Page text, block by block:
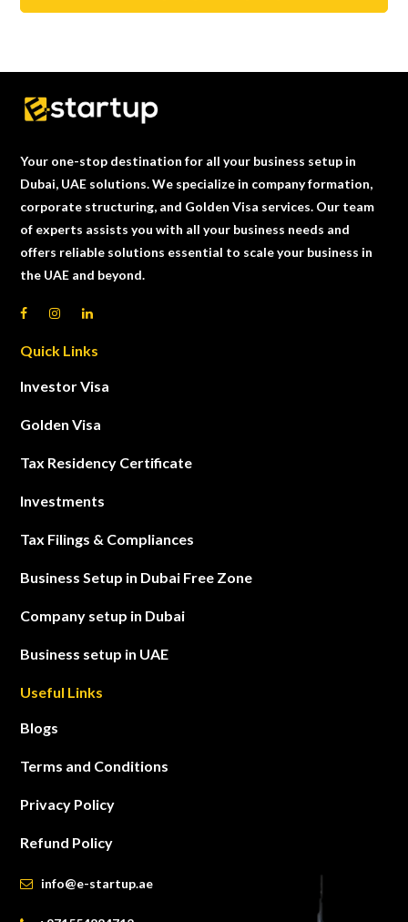
Your one-stop destination for all your business setup in
Dubai, UAE solutions. We specialize in company formation,
corporate structuring, and Golden Visa services. Our team
of experts assists you with all your business needs and
offers reliable solutions essential to scale your business in
the UAE and beyond.
Quick Links
Investor Visa
Golden Visa
Tax Residency Certificate
Investments
Tax Filings & Compliances
Business Setup in Dubai Free Zone
Company setup in Dubai
Business setup in UAE
Useful Links
Blogs
Terms and Conditions
Privacy Policy
Refund Policy
info@e-startup.ae